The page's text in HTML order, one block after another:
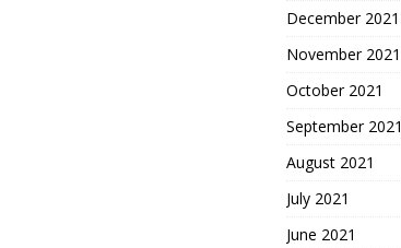
December 2021
November 2021
October 2021
September 2021
August 2021
July 2021
June 2021